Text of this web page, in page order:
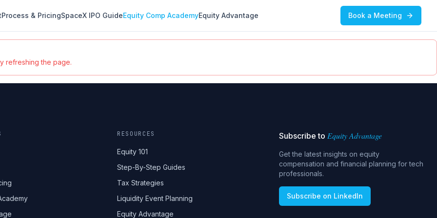
Process & PricingSpaceX IPO GuideEquity Comp AcademyEquity Advantage Book a Meeting
refreshing the page.
RESOURCES
Equity 101
Step-By-Step Guides
Tax Strategies
Liquidity Event Planning
Equity Advantage
Subscribe to Equity Advantage
Get the latest insights on equity
compensation and financial planning for tech
professionals.
Subscribe on LinkedIn